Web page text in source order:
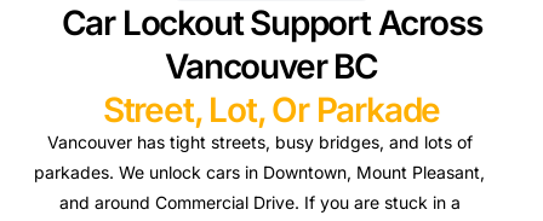
Car Lockout Support Across
Vancouver BC
Street, Lot, Or Parkade
Vancouver has tight streets, busy bridges, and lots of
parkades. We unlock cars in Downtown, Mount Pleasant,
and around Commercial Drive. If you are stuck in a